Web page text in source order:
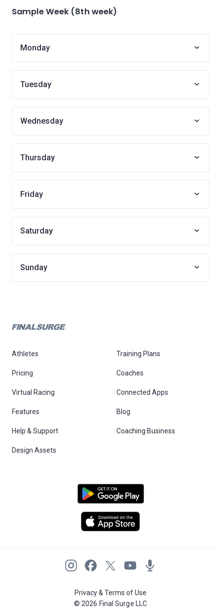
Sample Week (8th week)
Monday
Tuesday
Wednesday
Thursday
Friday
Saturday
Sunday
Athletes Training Plans
Pricing Coaches
Virtual Racing Connected Apps
Features Blog
Help & Support Coaching Business
Design Assets
Privacy & Terms of Use
© 2026 Final Surge LLC